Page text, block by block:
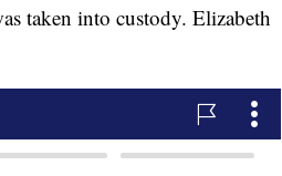
taken into custody. Elizabeth